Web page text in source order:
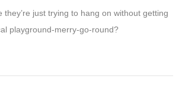
they’re just trying to hang on without getting
playground-merry-go-round?